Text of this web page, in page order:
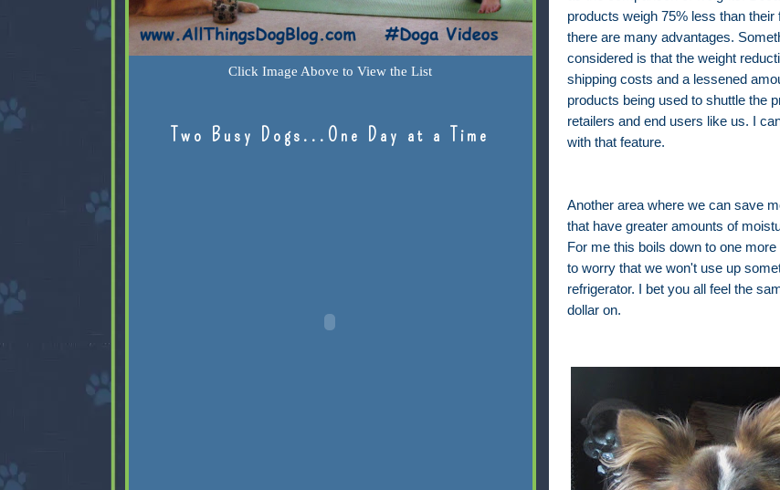
products weigh 75% less than their
there are many advantages.
considered is that the weight
shipping costs and a lessened
products being used to shuttle the
retailers and end users like us. I
with that feature.
Another area where we can save
that have greater amounts of
For me this boils down to one
to worry that we won't use up
refrigerator. I bet you all feel the
dollar on.
Click Image Above to View the List
Two Busy Dogs...One Day at a Time